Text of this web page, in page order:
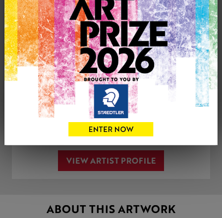
£80
0
CONTACT THE
ARTIST
Share Tweet
VIEW ARTIST PROFILE
ABOUT THIS ARTWORK